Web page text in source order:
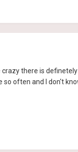
there is
so often and I don't